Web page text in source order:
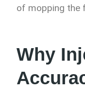
of mopping the
Why